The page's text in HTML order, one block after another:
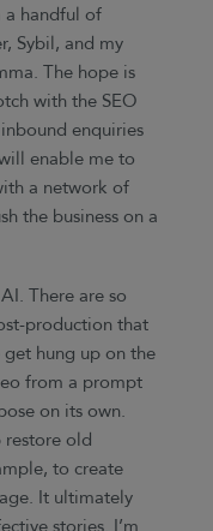
a handful of
Sybil, and my
The hope is
with the SEO
enquiries
enable me to
a network of
the business on a
There are so
production that
hung up on the
from a prompt
on its own.
restore old
to create
It ultimately